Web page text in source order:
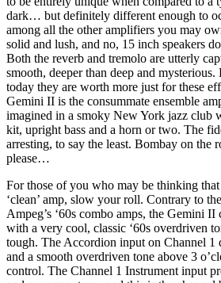
dark… but definitely different enough to
among all the other amplifiers you may
solid and lush, and no, 15 inch speakers
Both the reverb and tremolo are utterly
smooth, deeper than deep and mysterious.
today they are worth more just for these
Gemini II is the consummate ensemble
imagined in a smoky New York jazz club
kit, upright bass and a horn or two. The
arresting, to say the least. Bombay on the
please…
For those of you who may be thinking that
‘clean’ amp, slow your roll. Contrary to
Ampeg’s ‘60s combo amps, the Gemini II
with a very cool, classic ‘60s overdriven
tough. The Accordion input on Channel 1
and a smooth overdriven tone above 3
control. The Channel 1 Instrument input